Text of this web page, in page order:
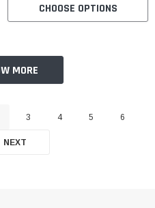
CHOOSE OPTIONS
MORE
3 4 5 6
NEXT